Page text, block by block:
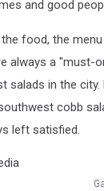
and good
food, the
always a "must-
salads in the city.
cobb
left satisfied.